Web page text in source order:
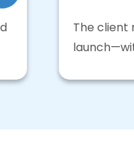
The client